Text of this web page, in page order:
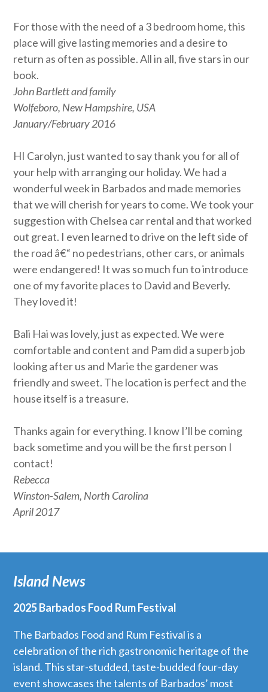
For those with the need of a 3 bedroom home, this
place will give lasting memories and a desire to
return as often as possible. All in all, five stars in our
book.
John Bartlett and family
Wolfeboro, New Hampshire, USA
January/February 2016
HI Carolyn, just wanted to say thank you for all of
your help with arranging our holiday. We had a
wonderful week in Barbados and made memories
that we will cherish for years to come. We took your
suggestion with Chelsea car rental and that worked
out great. I even learned to drive on the left side of
the road â€“ no pedestrians, other cars, or animals
were endangered! It was so much fun to introduce
one of my favorite places to David and Beverly.
They loved it!
Bali Hai was lovely, just as expected. We were
comfortable and content and Pam did a superb job
looking after us and Marie the gardener was
friendly and sweet. The location is perfect and the
house itself is a treasure.
Thanks again for everything. I know I’ll be coming
back sometime and you will be the first person I
contact!
Rebecca
Winston-Salem, North Carolina
April 2017
Island News
2025 Barbados Food Rum Festival
The Barbados Food and Rum Festival is a
celebration of the rich gastronomic heritage of the
island. This star-studded, taste-budded four-day
event showcases the talents of Barbados’ most